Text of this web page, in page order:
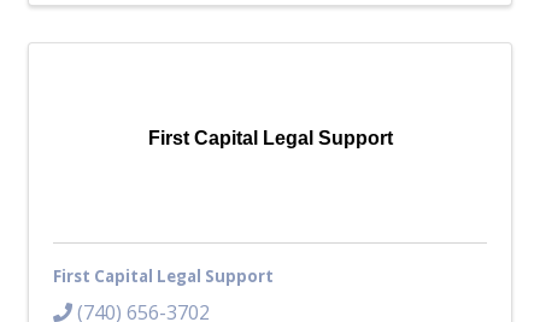
First Capital Legal Support
First Capital Legal Support
(740) 656-3702